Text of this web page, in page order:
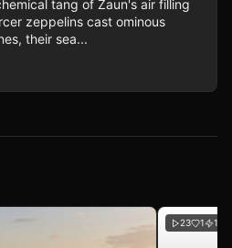
tang of Zaun's air filling
zeppelins cast ominous
their sea...
23 1 109